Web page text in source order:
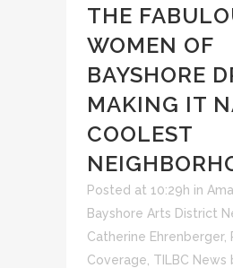
THE
WOMEN OF
BAYSHORE
MAKING IT
COOLEST
Posted at 10:29h in
Bayshore Arts District
Catherine Ehrenberger,
Coverage TILBC News